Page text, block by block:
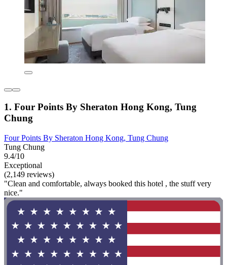
1. Four Points By Sheraton Hong Kong, Tung
Chung
Four Points By Sheraton Hong Kong, Tung Chung
Tung Chung
9.4/10
Exceptional
(2,149 reviews)
"Clean and comfortable, always booked this hotel , the stuff very
nice."